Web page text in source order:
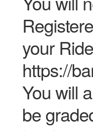
your
https://
You will
be